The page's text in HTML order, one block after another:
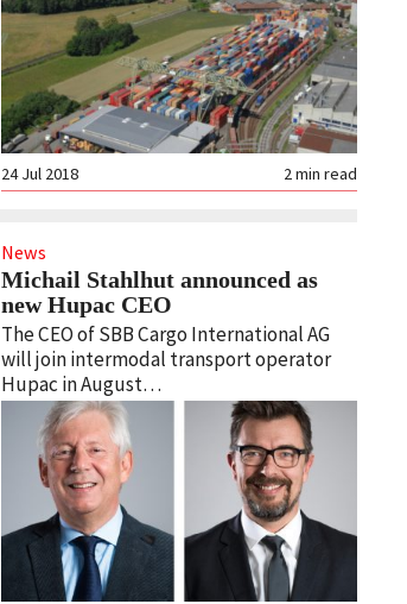
2min read
24 Jul 2018
News
Michail Stahlhut announced as
new Hupac CEO
The CEO of SBB Cargo International AG
will join intermodal transport operator
Hupac in August…